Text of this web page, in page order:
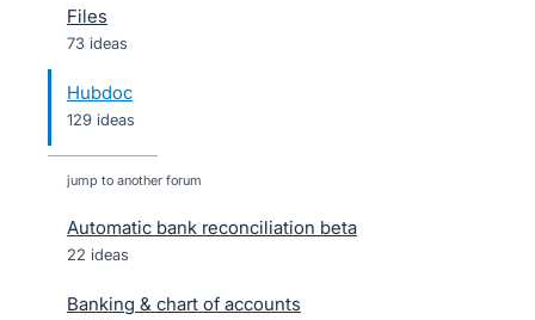
Files
73 ideas
Hubdoc
129 ideas
jump to another forum
Automatic bank reconciliation beta
22 ideas
Banking & chart of accounts